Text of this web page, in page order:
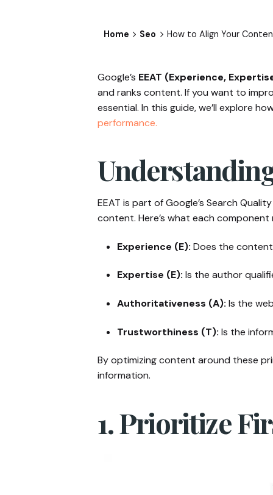
Home Seo How to Align Your
Google’s EEAT (Experience,
and ranks content. If you want to
essential. In this guide, we’ll explore
performance.
EEAT is part of Google’s Search
content. Here’s what each component
Experience (E): Does the
Expertise (E): Is the author
Authoritativeness (A): Is the
Trustworthiness (T): Is the
By optimizing content around these
information.
1. Prioritize